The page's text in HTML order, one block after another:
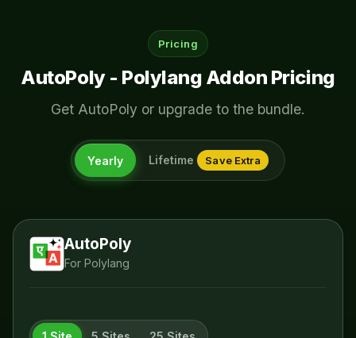
Pricing
AutoPoly - Polylang Addon Pricing
Get AutoPoly or upgrade to the bundle.
Yearly Lifetime Save Extra
AutoPoly
For Polylang